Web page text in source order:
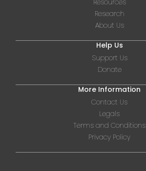
Resources
Research
About Us
Help Us
Support Us
Donate
More Information
Contact Us
Legals
Terms and Conditions
Privacy Policy